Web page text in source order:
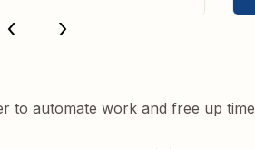
to automate work and free up time